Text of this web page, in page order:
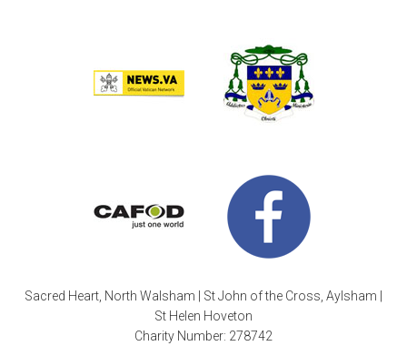
Sacred Heart, North Walsham | St John of the Cross, Aylsham |
St Helen Hoveton
Charity Number: 278742